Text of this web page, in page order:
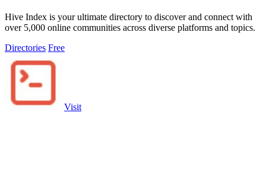
Hive Index is your ultimate directory to discover and connect with
over 5,000 online communities across diverse platforms and topics.
Directories Free
Visit